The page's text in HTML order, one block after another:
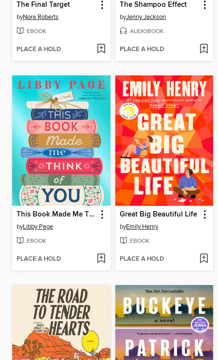
The Final Target
byNora Roberts
EBOOK
PLACE A HOLD
The Shampoo Effect
byJenny Jackson
AUDIOBOOK
PLACE A HOLD
This Book Made Me Think of You
byLibby Page
EBOOK
PLACE A HOLD
Great Big Beautiful Life
byEmily Henry
EBOOK
PLACE A HOLD